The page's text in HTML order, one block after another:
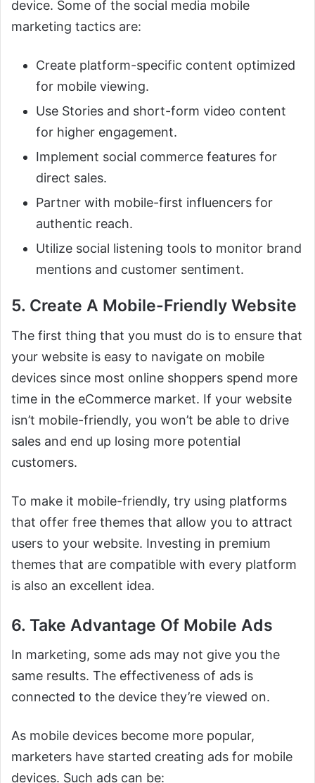
device. Some of the social media mobile
marketing tactics are:
Create platform-specific content optimized
for mobile viewing.
Use Stories and short-form video content
for higher engagement.
Implement social commerce features for
direct sales.
Partner with mobile-first influencers for
authentic reach.
Utilize social listening tools to monitor brand
mentions and customer sentiment.
5. Create A Mobile-Friendly Website
The first thing that you must do is to ensure that
your website is easy to navigate on mobile
devices since most online shoppers spend more
time in the eCommerce market. If your website
isn’t mobile-friendly, you won’t be able to drive
sales and end up losing more potential
customers.
To make it mobile-friendly, try using platforms
that offer free themes that allow you to attract
users to your website. Investing in premium
themes that are compatible with every platform
is also an excellent idea.
6. Take Advantage Of Mobile Ads
In marketing, some ads may not give you the
same results. The effectiveness of ads is
connected to the device they’re viewed on.
As mobile devices become more popular,
marketers have started creating ads for mobile
devices. Such ads can be: